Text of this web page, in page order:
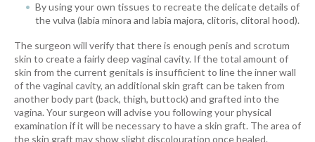
By using your own tissues to recreate the delicate details of
the vulva (labia minora and labia majora, clitoris, clitoral hood).
The surgeon will verify that there is enough penis and scrotum
skin to create a fairly deep vaginal cavity. If the total amount of
skin from the current genitals is insufficient to line the inner wall
of the vaginal cavity, an additional skin graft can be taken from
another body part (back, thigh, buttock) and grafted into the
vagina. Your surgeon will advise you following your physical
examination if it will be necessary to have a skin graft. The area of
the skin graft may show slight discolouration once healed.